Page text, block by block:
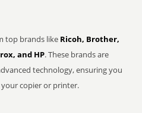
top brands like Ricoh, Brother,
and HP. These brands are
technology, ensuring you
copier or printer.